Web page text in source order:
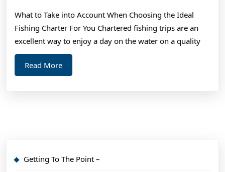
What to Take into Account When Choosing the Ideal
Fishing Charter For You Chartered fishing trips are an
excellent way to enjoy a day on the water on a quality
Read MoreRead
More
Getting To The Point –